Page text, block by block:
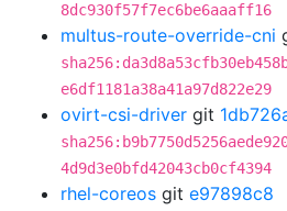
8dc930f57f7ec6be6aaaff16
multus-route-override-cni
e6df1181a38a41a97d822e29
ovirt-csi-driver git
4d9d3e0bfd42043cb0cf4394
rhel-coreos git e97898c8